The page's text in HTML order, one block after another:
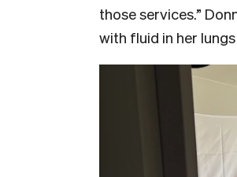
those services.”
with fluid in her